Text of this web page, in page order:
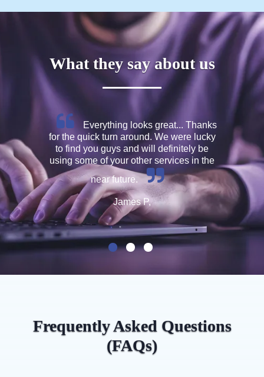
What they say about us
Everything looks great... Thanks
for the quick turn around. We were lucky
to find you guys and will definitely be
using some of your other services in the
near future.
James P,
Frequently Asked Questions
(FAQs)